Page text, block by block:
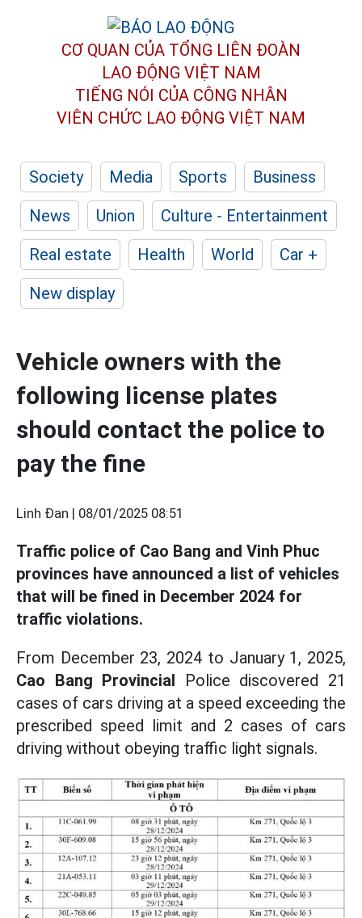
CƠ QUAN CỦA TỔNG LIÊN ĐOÀN
LAO ĐỘNG VIỆT NAM
TIẾNG NÓI CỦA CÔNG NHÂN
VIÊN CHỨC LAO ĐỘNG VIỆT NAM
Society Media Sports
Business
News
Union
Culture - Entertainment
Real estate
Health World
Car +
New display
Vehicle owners with the
following license plates
should contact the police to
pay the fine
Linh Đan | 08/01/2025 08:51
Traffic police of Cao Bang and Vinh Phuc
provinces have announced a list of vehicles
that will be fined in December 2024 for
traffic violations.
From December 23, 2024 to January 1, 2025,
Cao Bang Provincial Police discovered 21
cases of cars driving at a speed exceeding the
prescribed speed limit and 2 cases of cars
driving without obeying traffic light signals.